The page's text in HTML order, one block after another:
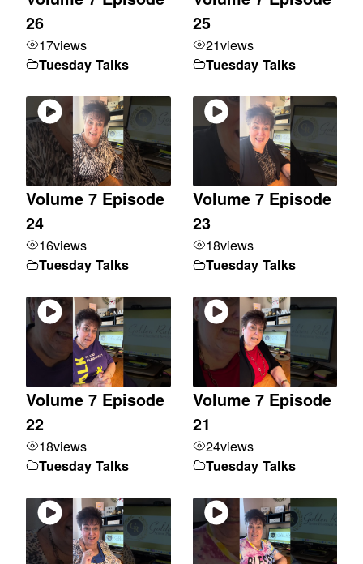
26
17views
Tuesday Talks
25
21views
Tuesday Talks
Volume 7 Episode
24
16views
Tuesday Talks
Volume 7 Episode
23
18views
Tuesday Talks
Volume 7 Episode
22
18views
Tuesday Talks
Volume 7 Episode
21
24views
Tuesday Talks